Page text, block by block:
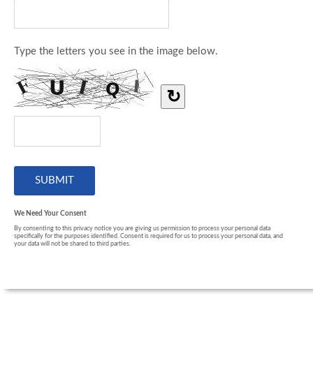
Type the letters you see in the image below.
↻
We Need Your Consent
By consenting to this privacy notice you are giving us permission to process your personal data
specifically for the purposes identified. Consent is required for us to process your personal data, and
your data will not be shared to third parties.